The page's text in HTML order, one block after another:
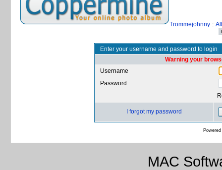
Trommejohnny::
Enter your username and password to login
Warning your
Username
Password
I forgot my password
MAC